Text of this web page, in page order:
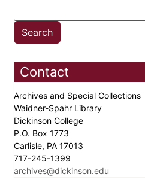
Contact
Archives and Special Collections
Waidner-Spahr Library
Dickinson College
P.O. Box 1773
Carlisle, PA 17013
717-245-1399
archives@dickinson.edu